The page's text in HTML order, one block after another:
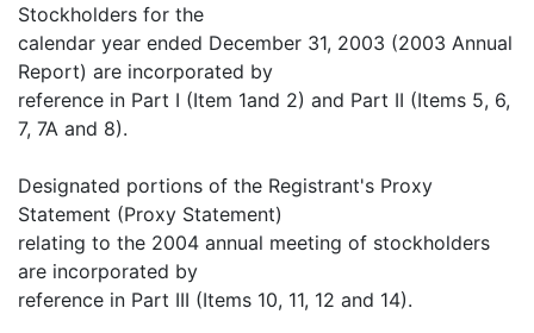
Stockholders for the
calendar year ended December 31, 2003 (2003 Annual
Report) are incorporated by
reference in Part I (Item 1and 2) and Part II (Items 5, 6,
7, 7A and 8).
Designated portions of the Registrant's Proxy
Statement (Proxy Statement)
relating to the 2004 annual meeting of stockholders
are incorporated by
reference in Part III (Items 10, 11, 12 and 14).